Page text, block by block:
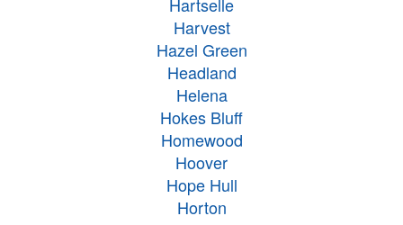
Hartselle
Harvest
Hazel Green
Headland
Helena
Hokes Bluff
Homewood
Hoover
Hope Hull
Horton